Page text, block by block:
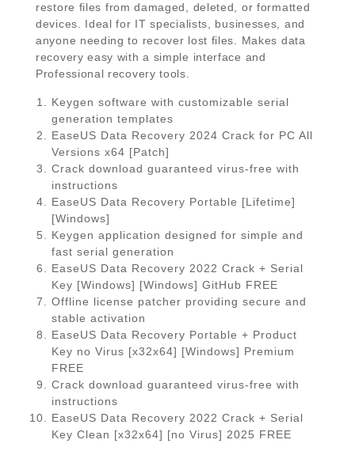
restore files from damaged, deleted, or formatted
devices. Ideal for IT specialists, businesses, and
anyone needing to recover lost files. Makes data
recovery easy with a simple interface and
Professional recovery tools.
Keygen software with customizable serial
generation templates
EaseUS Data Recovery 2024 Crack for PC All
Versions x64 [Patch]
Crack download guaranteed virus-free with
instructions
EaseUS Data Recovery Portable [Lifetime]
[Windows]
Keygen application designed for simple and
fast serial generation
EaseUS Data Recovery 2022 Crack + Serial
Key [Windows] [Windows] GitHub FREE
Offline license patcher providing secure and
stable activation
EaseUS Data Recovery Portable + Product
Key no Virus [x32x64] [Windows] Premium
FREE
Crack download guaranteed virus-free with
instructions
EaseUS Data Recovery 2022 Crack + Serial
Key Clean [x32x64] [no Virus] 2025 FREE